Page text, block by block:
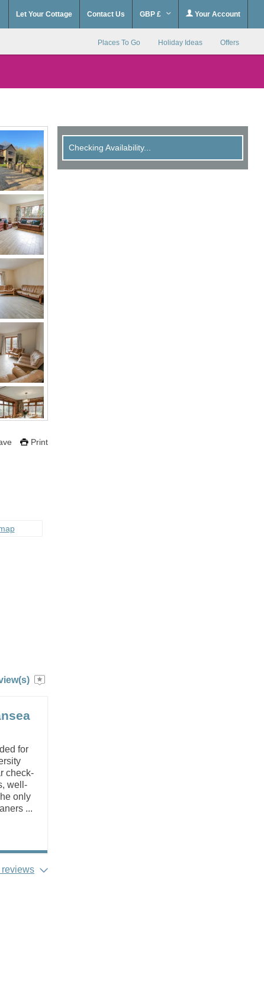
Let Your Cottage Contact Us GBP £ Your Account
Places To Go Holiday Ideas Offers
Print
Checking Availability...
for
check-
well-
only
...
reviews